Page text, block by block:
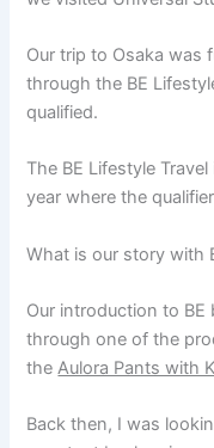
Our trip to Osaka was
through the BE
qualified.
The BE Lifestyle
year where the
What is our story with
Our introduction to BE
through one of the
theAulora Pants with
Back then, I was